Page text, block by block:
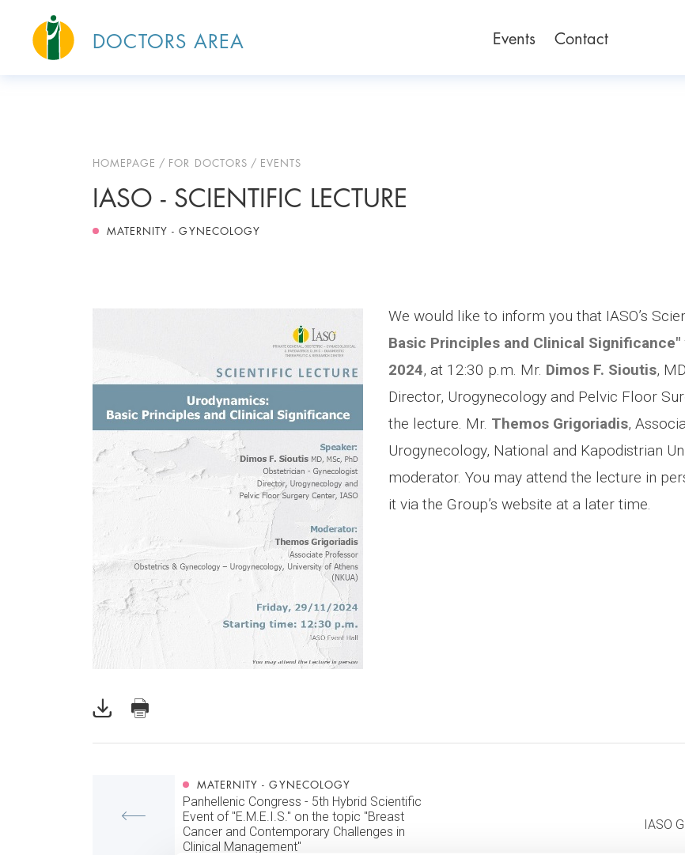
DOCTORS AREA Events Contact
HOMEPAGE FOR DOCTORS EVENTS
IASO - SCIENTIFIC LECTURE
MATERNITY - GYNECOLOGY
We would like to inform you that IASO’s
Basic Principles and Clinical Significance"
2024, at 12:30 p.m. Μr. Dimos F. Sioutis,
Director, Urogynecology and Pelvic Floor
the lecture. Mr. Themos Grigoriadis,
Urogynecology, National and Kapodistrian
moderator. You may attend the lecture in
it via the Group’s website at a later time.
MATERNITY - GYNECOLOGY
Panhellenic Congress - 5th Hybrid Scientific
Event of "E.M.E.I.S." on the topic "Breast
Cancer and Contemporary Challenges in
Clinical Management"
IASO